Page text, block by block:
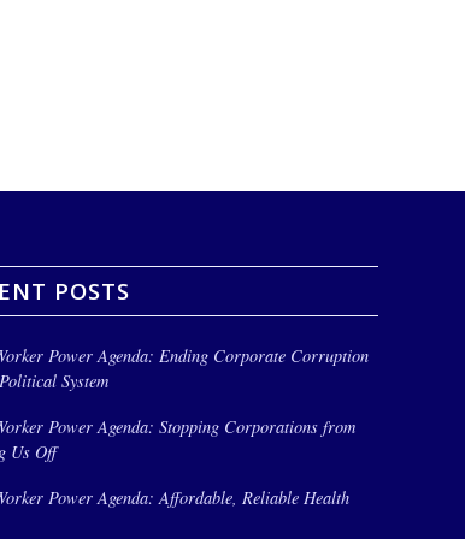
POSTS
Power Agenda: Ending Corporate Corruption
System
Power Agenda: Stopping Corporations from
Us Off
Power Agenda: Affordable, Reliable Health